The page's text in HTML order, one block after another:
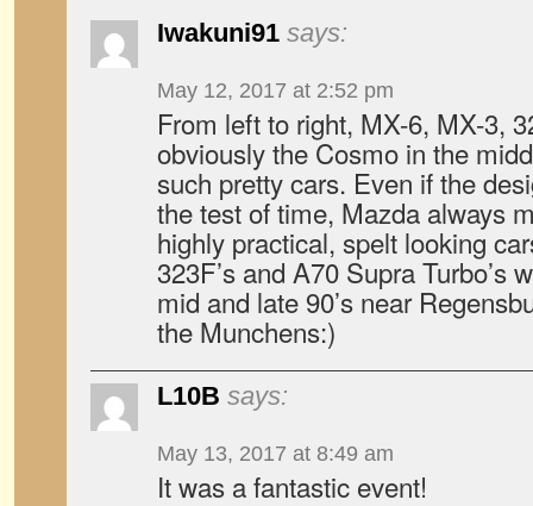
Iwakuni91 says:
May 12, 2017 at 2:52 pm
From left to right, MX-6, MX-3,
obviously the Cosmo in the
such pretty cars. Even if the
the test of time, Mazda always
highly practical, spelt looking
323F’s and A70 Supra Turbo’s
mid and late 90’s near
the Munchens:)
L10B says:
May 13, 2017 at 8:49 am
It was a fantastic event!